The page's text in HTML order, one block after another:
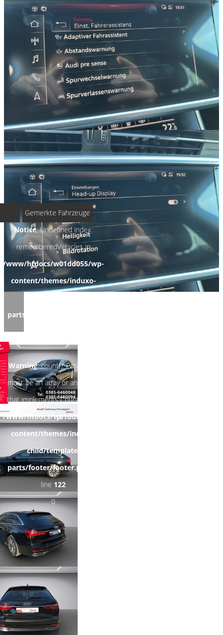
Notice: Undefined index:
rememberedVehicles in
/www/htdocs/w01dd055/wp-
content/themes/induxo-
parts/footer/footer.php
Warning: count(): Parameter
must be an array or an object
that implements Countable in
/www/htdocs/w01dd055/wp-
content/themes/induxo-
child/template-
parts/footer/footer.php
line 122
0
Gemerkte Fahrzeuge